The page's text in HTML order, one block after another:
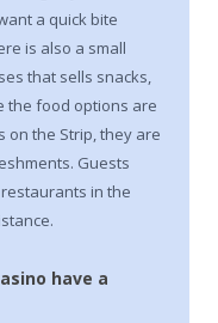
a quick bite
is also a small
that sells snacks,
the food options are
on the Strip, they are
Guests
in the
have a